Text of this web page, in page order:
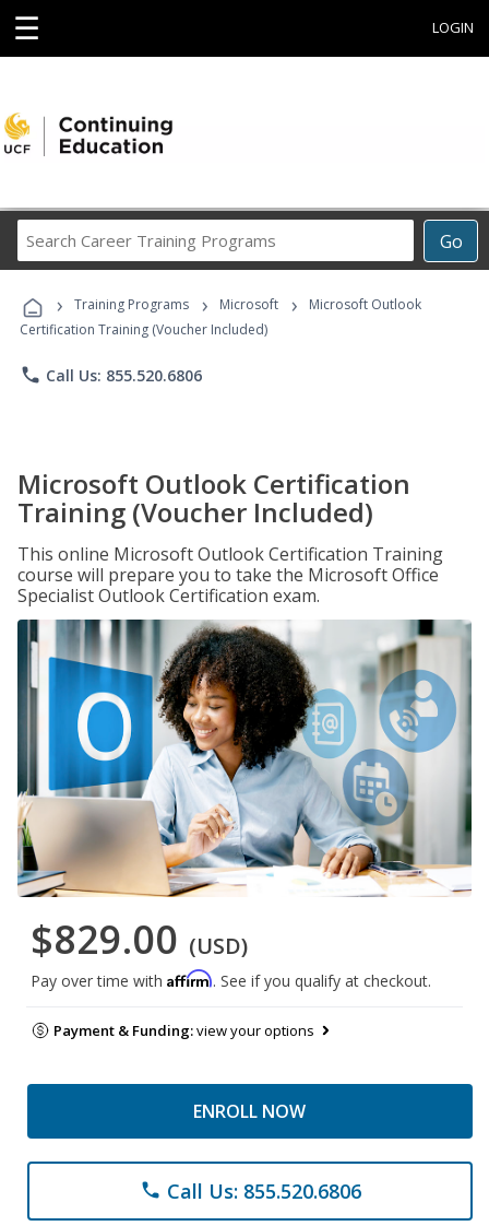
☰ LOGIN
Go
Career
Programs
› Training Programs › Microsoft ›
Microsoft Outlook
Certification Training (Voucher Included)
phone Call Us: 855.520.6806
Microsoft Outlook Certification
Training (Voucher Included)
This online Microsoft Outlook Certification Training
course will prepare you to take the Microsoft Office
Specialist Outlook Certification exam.
$829.00 (USD)
Pay over time with Affirm. See if you qualify at checkout.
Payment & Funding:view your options
ENROLL NOW
phone Call Us: 855.520.6806